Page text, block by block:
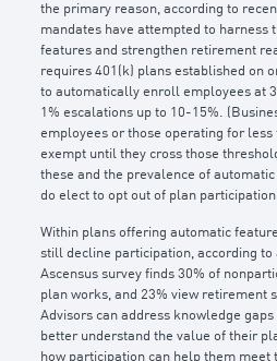
the primary reason, according to
mandates have attempted to harness
features and strengthen retirement
requires 401(k) plans established on
to automatically enroll employees at
1% escalations up to 10-15%.
employees or those operating for less
exempt until they cross those
these and the prevalence of
do elect to opt out of plan
Within plans offering automatic
still decline participation, according to
Ascensus survey finds 30% of
plan works, and 23% view retirement
Advisors can address knowledge
better understand the value of their
how participation can help them meet